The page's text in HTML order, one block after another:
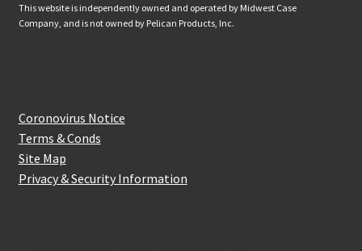
This website is independently owned and operated by Midwest Case
Company, and is not owned by Pelican Products, Inc.
Coronovirus Notice
Terms & Conds
Site Map
Privacy & Security Information